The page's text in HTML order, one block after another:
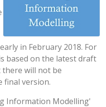
in February 2018. For
based on the latest draft
there will not be
final version.
Information Modelling'